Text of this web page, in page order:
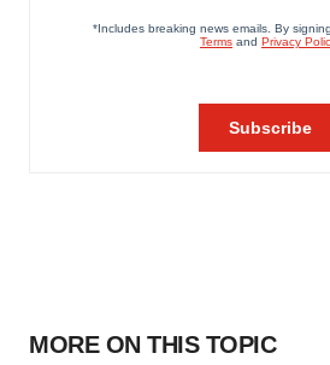
MORE ON THIS TOPIC